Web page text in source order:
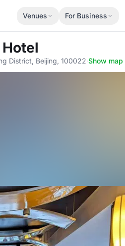
Venues For Business
District, Beijing, 100022·Show map